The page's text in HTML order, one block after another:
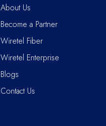
About Us
Become a Partner
Wiretel Fiber
Wiretel Enterprise
Blogs
Contact Us